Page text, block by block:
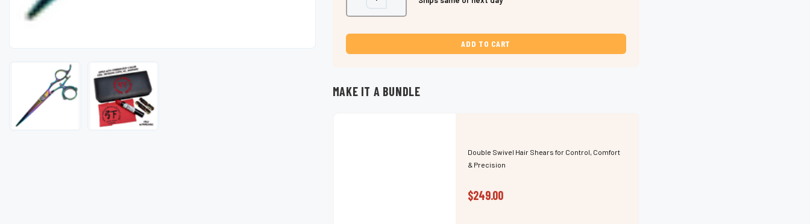
Double
Hair
for
Precision
Double
Hair
for
Precision
MAKE IT A BUNDLE
Double Swivel Hair Shears for Control, Comfort
& Precision
$249.00